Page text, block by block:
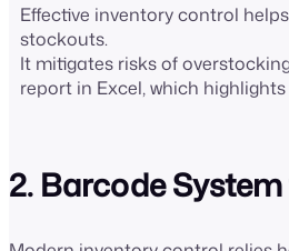
Effective inventory control
stockouts.
It mitigates risks of
report in Excel, which
2. Barcode